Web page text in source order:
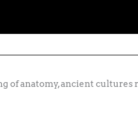
of anatomy, ancient